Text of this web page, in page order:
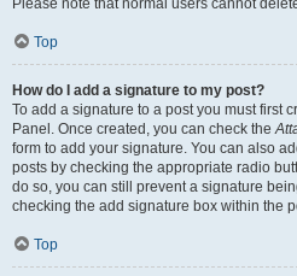
Please note that normal users cannot
Top
How do I add a signature to my post?
To add a signature to a post you must first
Panel. Once created, you can check the
form to add your signature. You can also
posts by checking the appropriate radio
do so, you can still prevent a signature
checking the add signature box within the
Top